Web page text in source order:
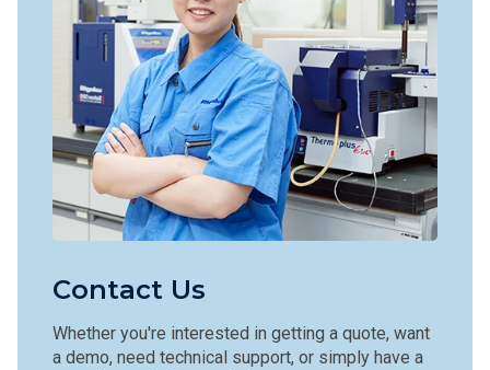
Contact Us
Whether you're interested in getting a quote, want
a demo, need technical support, or simply have a